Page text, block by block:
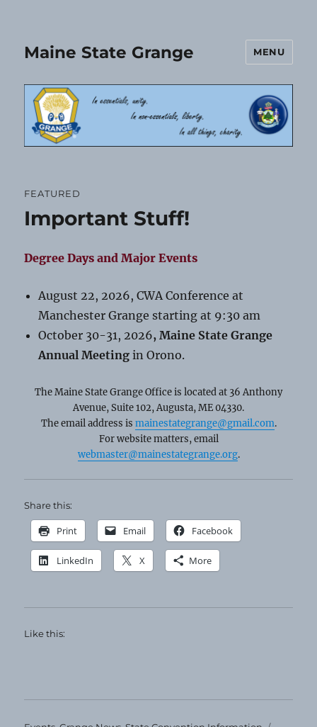
Maine State Grange MENU
FEATURED
Important Stuff!
Degree Days and Major Events
August 22, 2026, CWA Conference at
Manchester Grange starting at 9:30 am
October 30-31, 2026, Maine State Grange
Annual Meeting in Orono.
The Maine State Grange Office is located at 36 Anthony
Avenue, Suite 102, Augusta, ME 04330.
The email address is mainestategrange@gmail.com.
For website matters, email
webmaster@mainestategrange.org.
Share this:
Print Email Facebook
LinkedIn X More
Like this: